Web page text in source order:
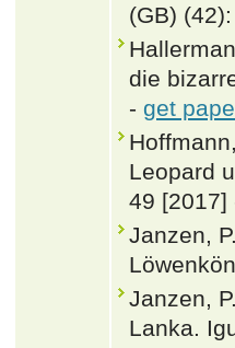
(GB)
die
- get
Leopard
49
Janzen,
Janzen,
Lanka.